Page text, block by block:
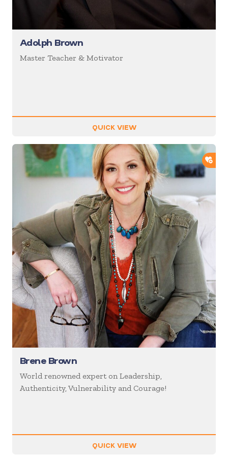
Adolph Brown
Master Teacher & Motivator
QUICK VIEW
Brene Brown
World renowned expert on Leadership,
Authenticity, Vulnerability and Courage!
QUICK VIEW